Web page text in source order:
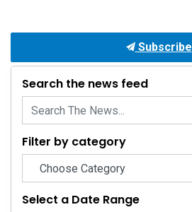
Subscribe
Search the news feed
Filter by category
Select a Date Range